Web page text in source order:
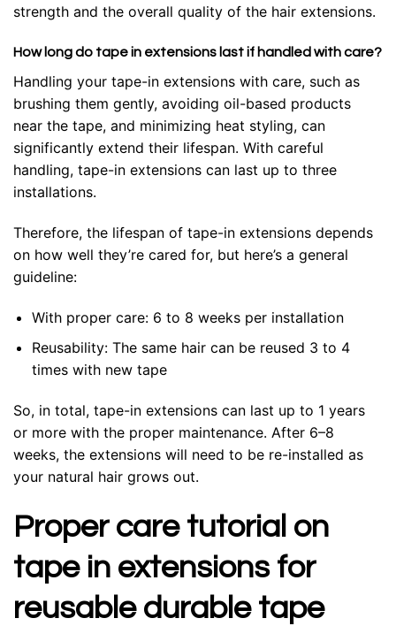
strength and the overall quality of the hair extensions.
How long do tape in extensions last if handled with care?
Handling your tape-in extensions with care, such as
brushing them gently, avoiding oil-based products
near the tape, and minimizing heat styling, can
significantly extend their lifespan. With careful
handling, tape-in extensions can last up to three
installations.
Therefore, the lifespan of tape-in extensions depends
on how well they’re cared for, but here’s a general
guideline:
With proper care: 6 to 8 weeks per installation
Reusability: The same hair can be reused 3 to 4
times with new tape
So, in total, tape-in extensions can last up to 1 years
or more with the proper maintenance. After 6–8
weeks, the extensions will need to be re-installed as
your natural hair grows out.
Proper care tutorial on
tape in extensions for
reusable durable tape